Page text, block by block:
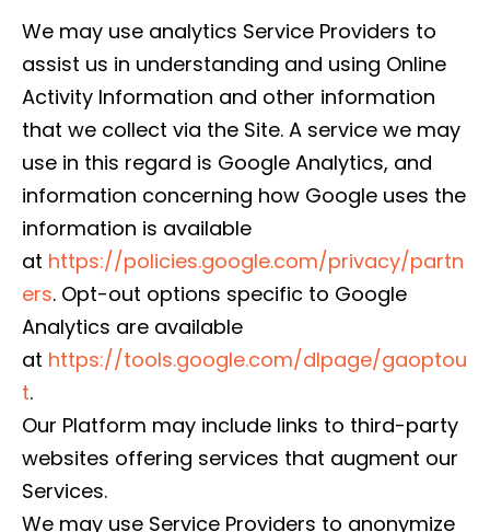
We may use analytics Service Providers to
assist us in understanding and using Online
Activity Information and other information
that we collect via the Site. A service we may
use in this regard is Google Analytics, and
information concerning how Google uses the
information is available
at https://policies.google.com/privacy/partn
ers. Opt-out options specific to Google
Analytics are available
at https://tools.google.com/dlpage/gaoptou
t.
Our Platform may include links to third-party
websites offering services that augment our
Services.
We may use Service Providers to anonymize